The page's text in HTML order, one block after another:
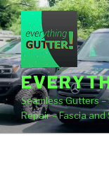
Skip
to
content
Seamless Gutters
Repair – Fascia